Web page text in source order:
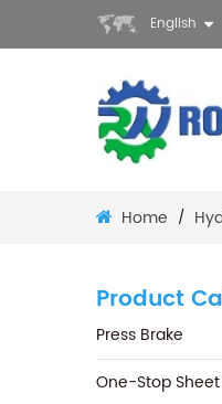
English
Home /
Product
Press Brake
One-Stop